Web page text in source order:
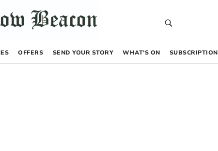
OFFERS SEND YOUR STORY WHAT’S ON SUBSCRIPTION